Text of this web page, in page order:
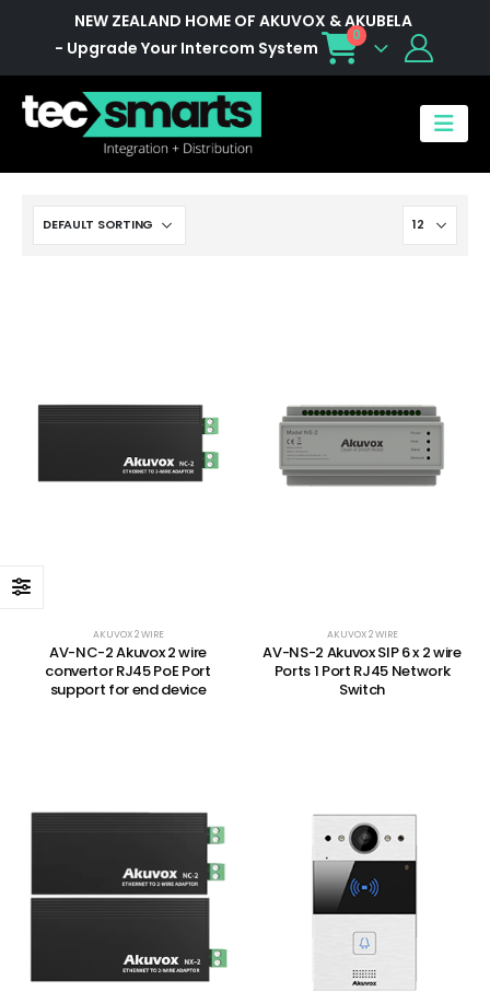
NEW ZEALAND HOME OF AKUVOX & AKUBELA
- Upgrade Your Intercom System
0
AKUVOX 2 WIRE
AV-NC-2 Akuvox 2 wire
convertor RJ45 PoE Port
support for end device
AKUVOX 2 WIRE
AV-NS-2 Akuvox SIP 6 x 2 wire
Ports 1 Port RJ45 Network
Switch